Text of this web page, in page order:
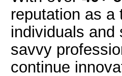
reputation as a
individuals and
savvy
continue